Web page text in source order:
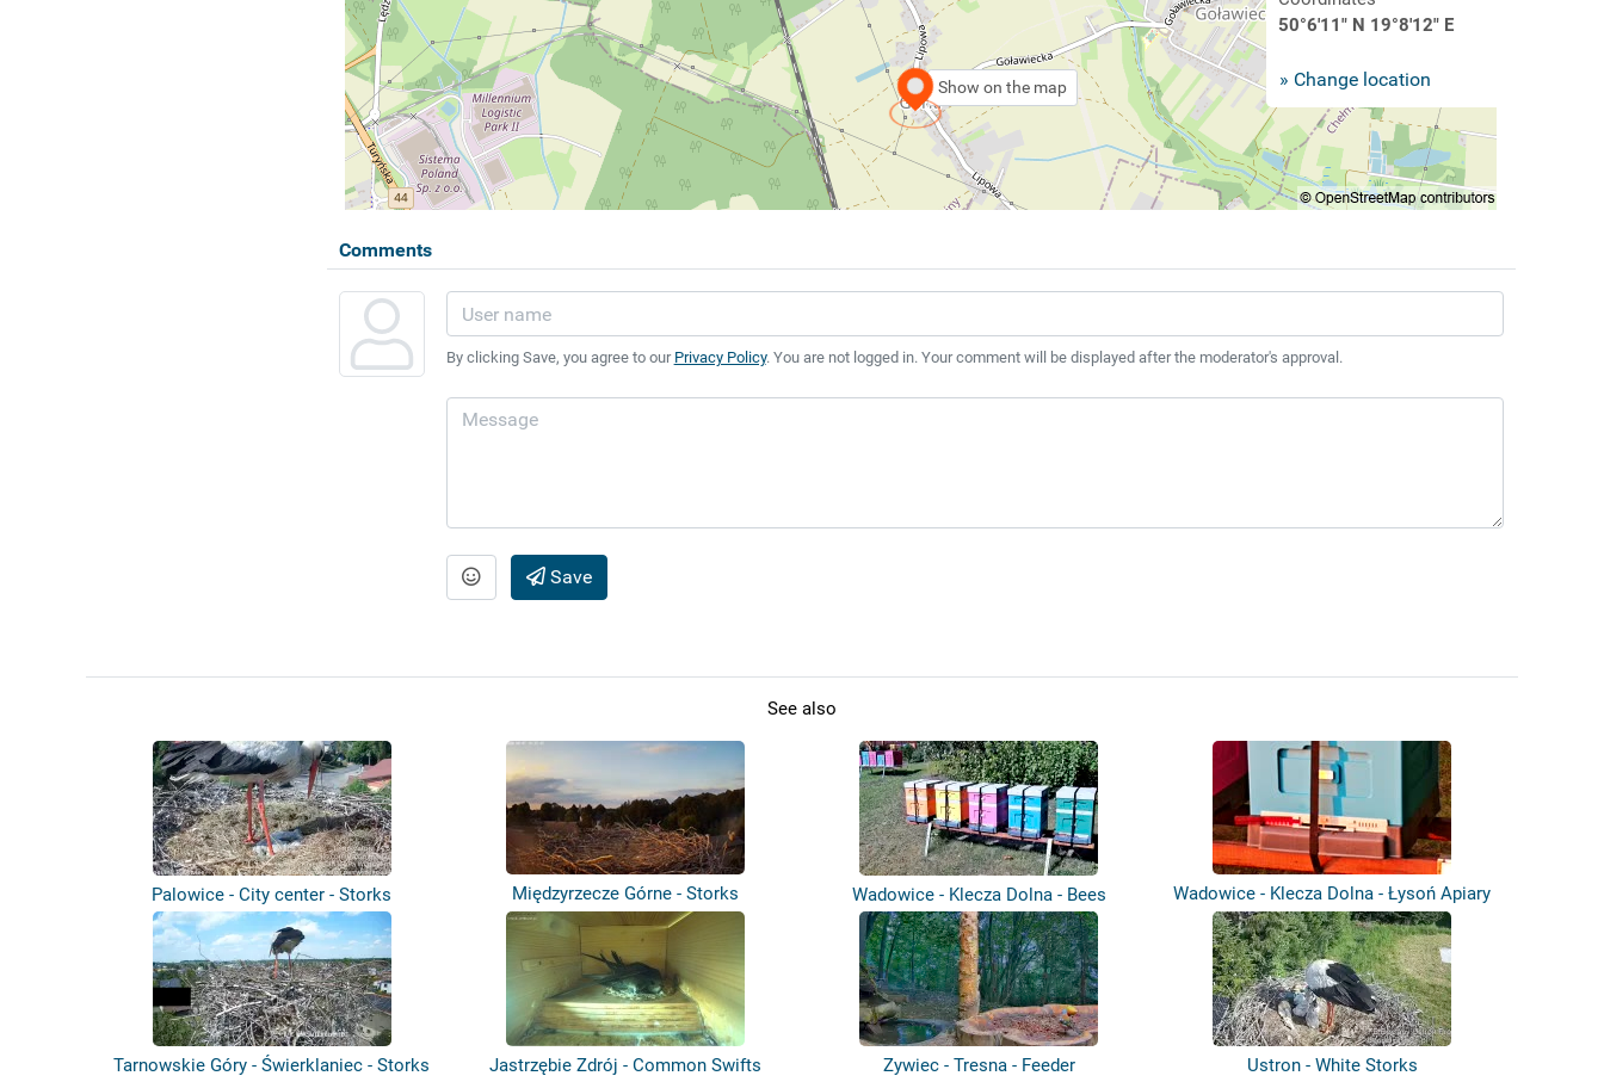
Show on the map
50°6'11" N 19°8'12" E
» Change location
Comments
By clicking Save, you agree to our Privacy Policy. You are not logged in. Your comment will be displayed after the moderator's approval.
Save
See also
Palowice - City center - Storks Międzyrzecze Górne - Storks Wadowice - Klecza Dolna - Bees Wadowice - Klecza Dolna - Łysoń Apiary
Tarnowskie Góry - Świerklaniec - Storks Jastrzębie Zdrój - Common Swifts Zywiec - Tresna - Feeder Ustron - White Storks